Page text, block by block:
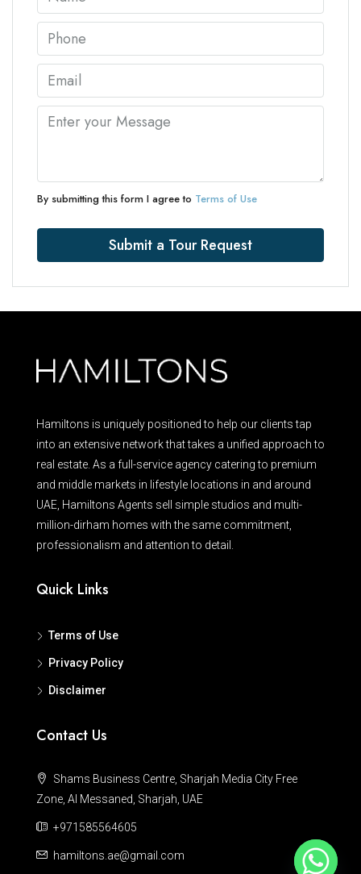
By submitting this form I agree to Terms of Use
Submit a Tour Request
Hamiltons is uniquely positioned to help our clients tap
into an extensive network that takes a unified approach to
real estate. As a full-service agency catering to premium
and middle markets in lifestyle locations in and around
UAE, Hamiltons Agents sell simple studios and multi-
million-dirham homes with the same commitment,
professionalism and attention to detail.
Quick Links
Terms of Use
Privacy Policy
Disclaimer
Contact Us
Shams Business Centre, Sharjah Media City Free
Zone, Al Messaned, Sharjah, UAE
+971585564605
hamiltons.ae@gmail.com